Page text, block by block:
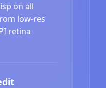
on all
low-res
retina